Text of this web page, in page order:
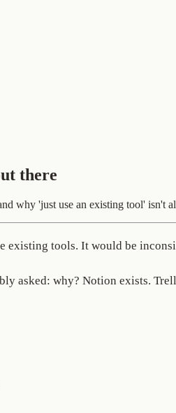
there
why 'just use an existing tool' isn't
tools. It would be
asked: why? Notion exists.